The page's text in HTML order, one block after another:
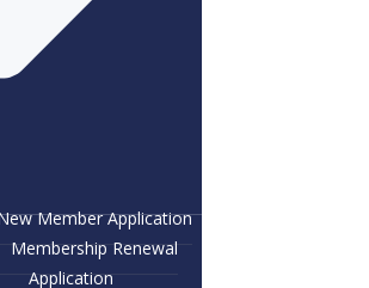
Member Application
Membership Renewal
Application